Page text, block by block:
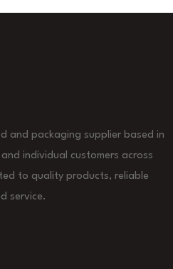
and packaging supplier based in
individual customers across
to quality products, reliable
service.